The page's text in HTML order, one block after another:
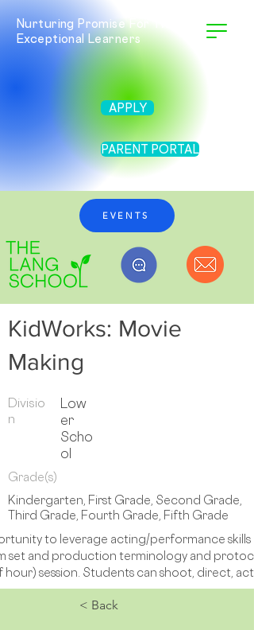
Nurturing Promise For Twice
Exceptional Learners
APPLY
PARENT PORTAL
EVENTS
KidWorks: Movie
Making
Divisio
n
Low
er
Scho
ol
Grade(s)
Kindergarten, First Grade, Second Grade,
Third Grade, Fourth Grade, Fifth Grade
to leverage acting/performance
set and production terminology and
session. Students can shoot, direct, act
< Back